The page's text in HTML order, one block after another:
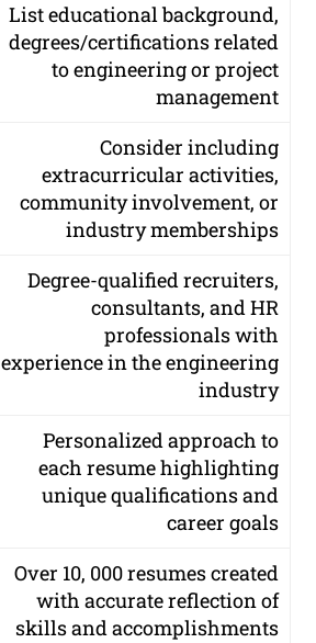
List educational background,
degrees/certifications related
to engineering or project
management
Consider including
extracurricular activities,
community involvement, or
industry memberships
Degree-qualified recruiters,
consultants, and HR
professionals with
experience in the engineering
industry
Personalized approach to
each resume highlighting
unique qualifications and
career goals
Over 10, 000 resumes created
with accurate reflection of
skills and accomplishments